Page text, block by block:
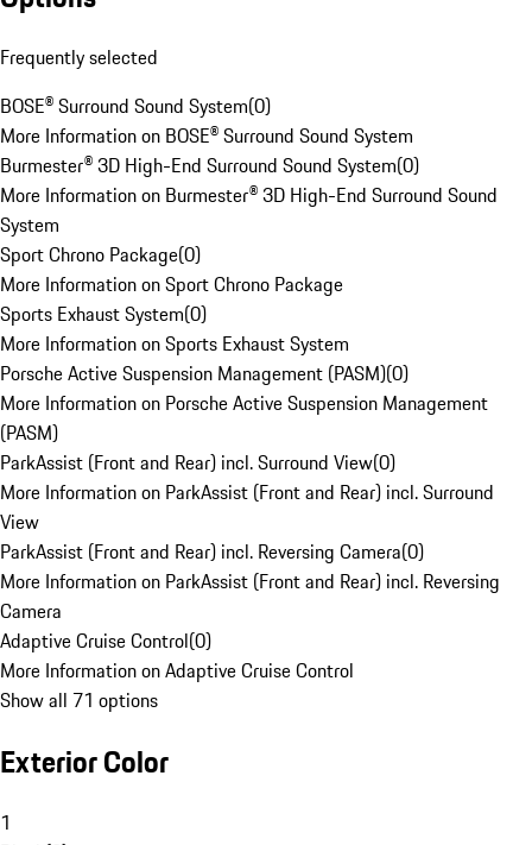
Frequently selected
BOSE® Surround Sound System(0)
More Information on BOSE® Surround Sound System
Burmester® 3D High-End Surround Sound System(0)
More Information on Burmester® 3D High-End Surround Sound
System
Sport Chrono Package(0)
More Information on Sport Chrono Package
Sports Exhaust System(0)
More Information on Sports Exhaust System
Porsche Active Suspension Management (PASM)(0)
More Information on Porsche Active Suspension Management
(PASM)
ParkAssist (Front and Rear) incl. Surround View(0)
More Information on ParkAssist (Front and Rear) incl. Surround
View
ParkAssist (Front and Rear) incl. Reversing Camera(0)
More Information on ParkAssist (Front and Rear) incl. Reversing
Camera
Adaptive Cruise Control(0)
More Information on Adaptive Cruise Control
Show all 71 options
Exterior Color
1